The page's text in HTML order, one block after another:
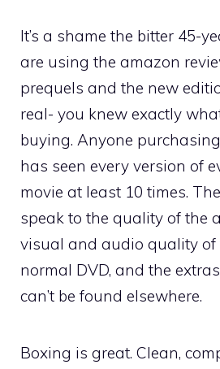
It’s a shame the bitter 45-
are using the amazon
prequels and the new
real- you knew exactly
buying. Anyone
has seen every version of
movie at least 10 times.
speak to the quality of the
visual and audio quality of
normal DVD, and the
can’t be found elsewhere.
Boxing is great. Clean,